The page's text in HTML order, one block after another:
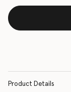
Product Details